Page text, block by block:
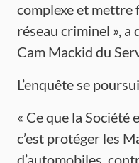
complexe et mettre
réseau criminel »,
Cam Mackid du
L’enquête se
« Ce que la Société
c’est protéger les
d’automobiles,